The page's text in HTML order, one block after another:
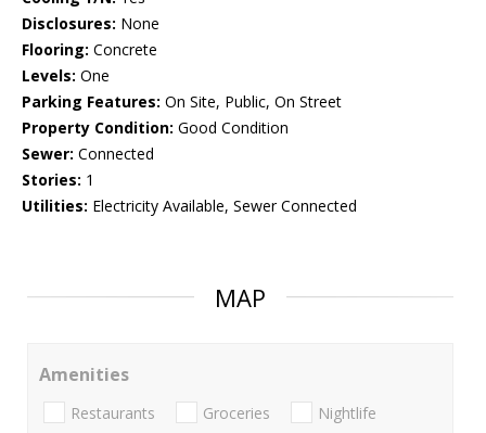
Disclosures: None
Flooring: Concrete
Levels: One
Parking Features: On Site, Public, On Street
Property Condition: Good Condition
Sewer: Connected
Stories: 1
Utilities: Electricity Available, Sewer Connected
MAP
Amenities
Restaurants Groceries Nightlife